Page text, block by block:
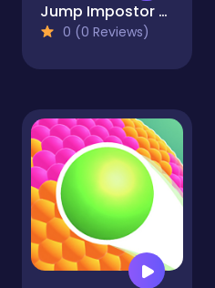
Jump Impostor Hurry Up
0 (0 Reviews)